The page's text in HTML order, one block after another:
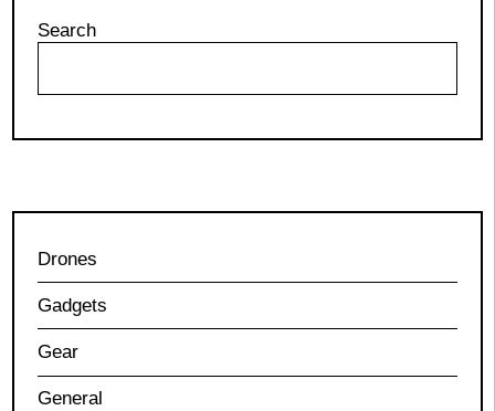
Search
Drones
Gadgets
Gear
General